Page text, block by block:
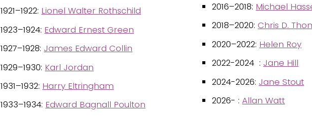
1921–1922: Lionel Walter Rothschild
1923–1924: Edward Ernest Green
1927–1928: James Edward Collin
1929–1930: Karl Jordan
1931–1932: Harry Eltringham
1933–1934: Edward Bagnall Poulton
2016–2018: Michael
2018–2020:Chris D.
2020–2022: Helen Roy
2022-2024 : Jane Hill
2024-2026: Jane Stout
2026- :Allan Watt